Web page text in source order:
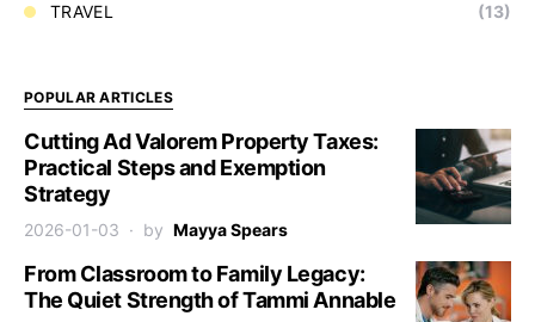
TRAVEL (13)
POPULAR ARTICLES
Cutting Ad Valorem Property Taxes:
Practical Steps and Exemption
Strategy
2026-01-03 by Mayya Spears
From Classroom to Family Legacy:
The Quiet Strength of Tammi Annable